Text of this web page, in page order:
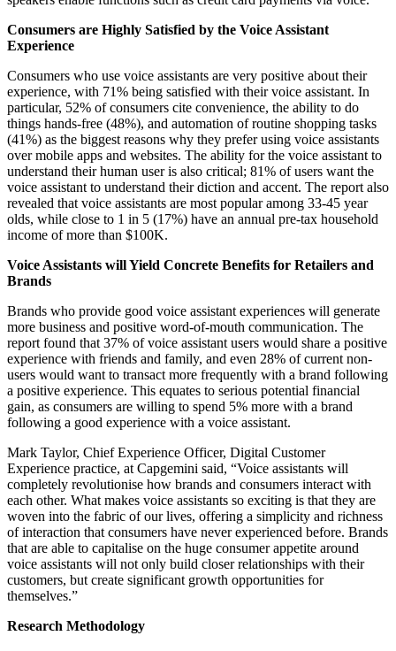
Consumers are Highly Satisfied by the Voice Assistant
Experience
Consumers who use voice assistants are very positive about their
experience, with 71% being satisfied with their voice assistant. In
particular, 52% of consumers cite convenience, the ability to do
things hands-free (48%), and automation of routine shopping tasks
(41%) as the biggest reasons why they prefer using voice assistants
over mobile apps and websites. The ability for the voice assistant to
understand their human user is also critical; 81% of users want the
voice assistant to understand their diction and accent. The report also
revealed that voice assistants are most popular among 33-45 year
olds, while close to 1 in 5 (17%) have an annual pre-tax household
income of more than $100K.
Voice Assistants will Yield Concrete Benefits for Retailers and
Brands
Brands who provide good voice assistant experiences will generate
more business and positive word-of-mouth communication. The
report found that 37% of voice assistant users would share a positive
experience with friends and family, and even 28% of current non-
users would want to transact more frequently with a brand following
a positive experience. This equates to serious potential financial
gain, as consumers are willing to spend 5% more with a brand
following a good experience with a voice assistant.
Mark Taylor, Chief Experience Officer, Digital Customer
Experience practice, at Capgemini said, “Voice assistants will
completely revolutionise how brands and consumers interact with
each other. What makes voice assistants so exciting is that they are
woven into the fabric of our lives, offering a simplicity and richness
of interaction that consumers have never experienced before. Brands
that are able to capitalise on the huge consumer appetite around
voice assistants will not only build closer relationships with their
customers, but create significant growth opportunities for
themselves.”
Research Methodology